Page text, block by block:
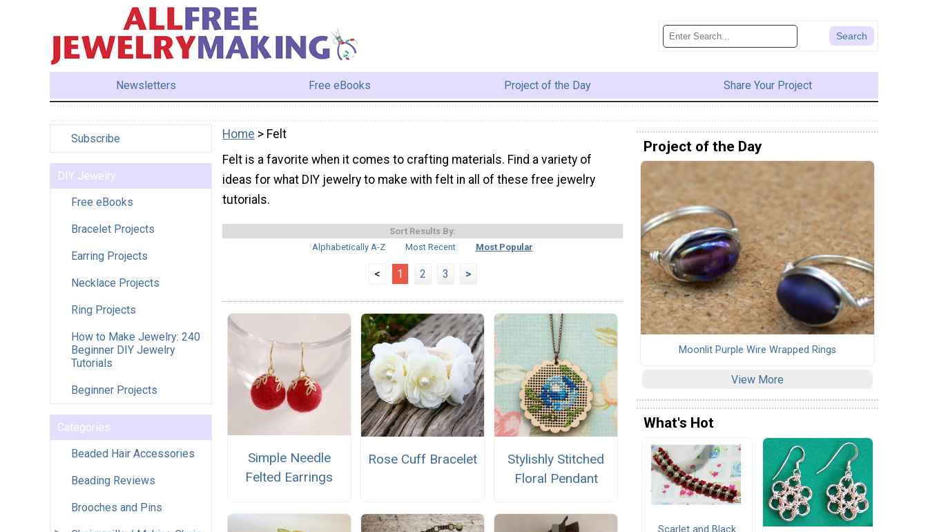
Newsletters Free eBooks Project of the Day Share Your Project
Subscribe
DIY Jewelry
Free eBooks
Bracelet Projects
Earring Projects
Necklace Projects
Ring Projects
How to Make Jewelry: 240
Beginner DIY Jewelry
Tutorials
Beginner Projects
Categories
Beaded Hair Accessories
Beading Reviews
Brooches and Pins
Home > Felt
Felt is a favorite when it comes to crafting materials. Find a variety of
ideas for what DIY jewelry to make with felt in all of these free jewelry
tutorials.
Sort Results By:
Alphabetically A-Z
Most Recent Most Popular
< 1 2 3 >
Simple Needle
Felted Earrings
Rose Cuff Bracelet
Stylishly Stitched
Floral Pendant
Project of the Day
Moonlit Purple Wire Wrapped Rings
View More
What's Hot
Scarlet and Black